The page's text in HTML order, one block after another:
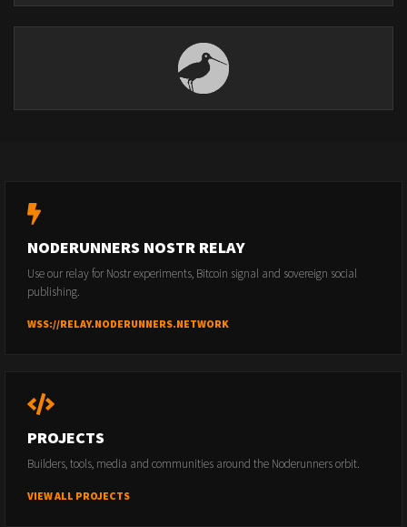
NODERUNNERS NOSTR RELAY
Use our relay for Nostr experiments, Bitcoin signal and sovereign social
publishing.
WSS://RELAY.NODERUNNERS.NETWORK
PROJECTS
Builders, tools, media and communities around the Noderunners orbit.
VIEW ALL PROJECTS